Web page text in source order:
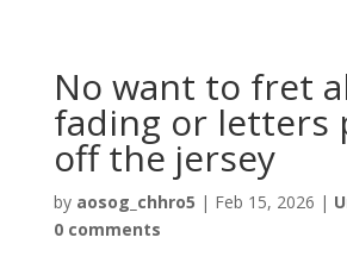
No want to fret
fading or letters
off the jersey
by aosog_chhro5 | Feb 15, 2026 |
0 comments